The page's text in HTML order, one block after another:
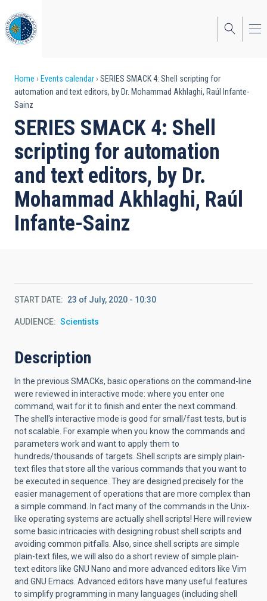
to
main
content
Breadcrumb
Home Events calendar
SERIES SMACK 4: Shell scripting for
automation and text editors, by Dr. Mohammad Akhlaghi, Raúl Infante-
Sainz
SERIES SMACK 4: Shell
scripting for automation
and text editors, by Dr.
Mohammad Akhlaghi, Raúl
Infante-Sainz
START DATE 23 of July, 2020 - 10:30
AUDIENCE Scientists
Description
In the previous SMACKs, basic operations on the command-line
were reviewed in interactive mode: where you enter one
command, wait for it to finish and enter the next command.
The shell's interactive mode is good for small/fast tests, but is
not scalable. For example when you know the commands and
parameters work and want to apply them to
hundreds/thousands of targets. Shell scripts are simply plain-
text files that store all the various commands that you want to
be executed in sequence. They are designed precisely for the
easier management of operations that are more complex than
a simple command. In fact many of the commands in the Unix-
like operating systems are actually shell scripts! Here will review
some basic intricacies with designing robust shell scripts and
avoiding common pitfalls. Also, since shell scripts are simple
plain-text files, we will also do a short review of simple plain-
text editors like GNU Nano and more advanced editors like Vim
and GNU Emacs. Advanced editors have many useful features
to simplify programming in many languages (including shell